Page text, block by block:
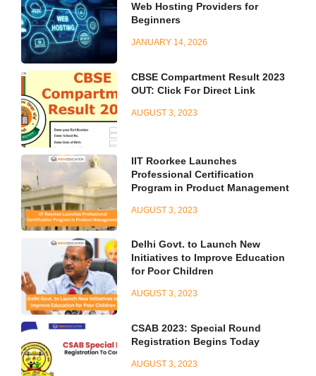
Web Hosting Providers for
Beginners
JANUARY 14, 2026
CBSE Compartment Result 2023
OUT: Click For Direct Link
AUGUST 3, 2023
IIT Roorkee Launches
Professional Certification
Program in Product Management
AUGUST 3, 2023
Delhi Govt. to Launch New
Initiatives to Improve Education
for Poor Children
AUGUST 3, 2023
CSAB 2023: Special Round
Registration Begins Today
AUGUST 3, 2023